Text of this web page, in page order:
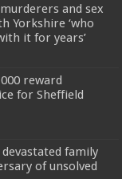
and sex
Yorkshire ‘who
it for years’
reward
for Sheffield
family
of unsolved